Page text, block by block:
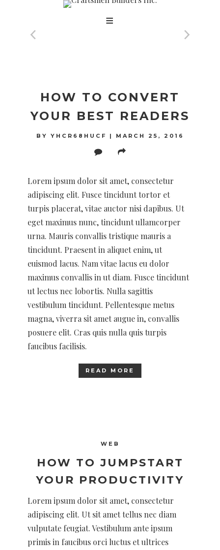
HOW TO CONVERT
YOUR BEST READERS
BY YHCR68HUCF | MARCH 25, 2016
Lorem ipsum dolor sit amet, consectetur
adipiscing elit. Fusce tincidunt tortor et
turpis placerat, vitae auctor nisi dapibus. Ut
eget maximus nunc, tincidunt ullamcorper
urna. Mauris convallis tristique mauris a
tincidunt. Praesent in aliquet enim, ut
euismod lacus. Nam vitae lacus eu dolor
maximus convallis in ut diam. Fusce tincidunt
ut lectus nec lobortis. Nulla sagittis
vestibulum tincidunt. Pellentesque metus
magna, viverra sit amet augue in, convallis
posuere elit. Cras quis nulla quis turpis
faucibus facilisis.
READ MORE
WEB
HOW TO JUMPSTART
YOUR PRODUCTIVITY
Lorem ipsum dolor sit amet, consectetur
adipiscing elit. Ut sit amet tellus nec diam
vulputate feugiat. Vestibulum ante ipsum
primis in faucibus orci luctus et ultrices